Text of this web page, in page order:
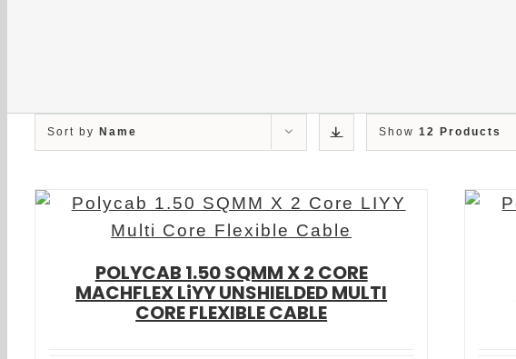
Sort by Name Show 12 Products
POLYCAB 1.50 SQMM X 2 CORE
MACHFLEX LiYY UNSHIELDED MULTI
CORE FLEXIBLE CABLE